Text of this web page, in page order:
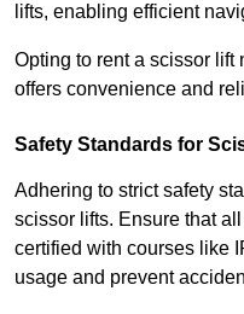
lifts, enabling efficient
Opting to rent a scissor lift
offers convenience and
Safety Standards for
Adhering to strict safety
scissor lifts. Ensure that
certified with courses like
usage and prevent